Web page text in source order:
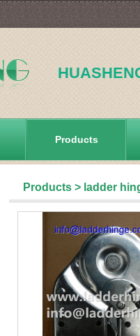
Products
Products > ladder